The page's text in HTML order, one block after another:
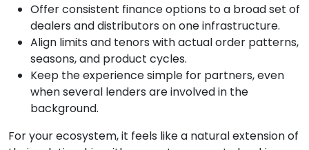
Offer consistent finance options to a broad set of
dealers and distributors on one infrastructure.
Align limits and tenors with actual order patterns,
seasons, and product cycles.
Keep the experience simple for partners, even
when several lenders are involved in the
background.
For your ecosystem, it feels like a natural extension of